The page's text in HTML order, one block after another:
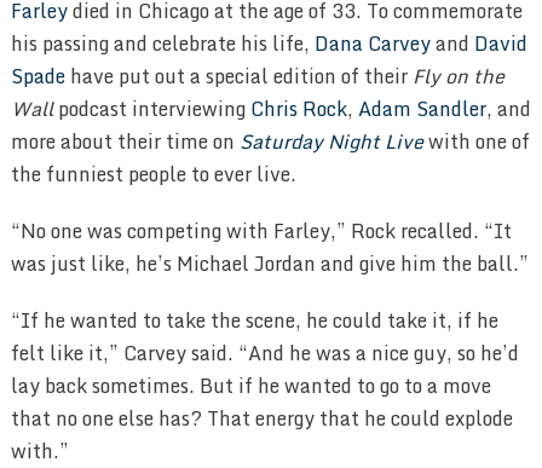
Farleydied in Chicago at the age of 33. To commemorate
his passing and celebrate his life, Dana Carveyand David
Spadehave put out a special edition of theirFly on the
Wallpodcast interviewingChris Rock,Adam Sandler, and
more about their time on Saturday Night Livewith one of
the funniest people to ever live.
“No one was competing with Farley,” Rock recalled. “It
was just like, he’s Michael Jordan and give him the ball.”
“If he wanted to take the scene, he could take it, if he
felt like it,” Carvey said. “And he was a nice guy, so he’d
lay back sometimes. But if he wanted to go to a move
that no one else has? That energy that he could explode
with.”